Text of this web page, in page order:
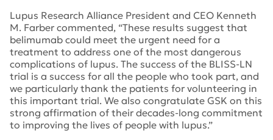
Lupus Research Alliance President and CEO Kenneth
M. Farber commented, “These results suggest that
belimumab could meet the urgent need for a
treatment to address one of the most dangerous
complications of lupus. The success of the BLISS-LN
trial is a success for all the people who took part, and
we particularly thank the patients for volunteering in
this important trial. We also congratulate GSK on this
strong affirmation of their decades-long commitment
to improving the lives of people with lupus.”